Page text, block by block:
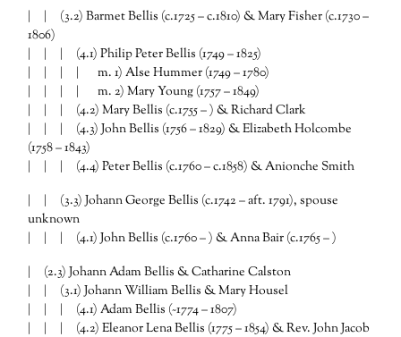
| | (3.2) Barmet Bellis (c.1725 – c.1810) & Mary Fisher (c.1730 –
1806)
| | | (4.1) Philip Peter Bellis (1749 – 1825)
| | | | m. 1) Alse Hummer (1749 – 1780)
| | | | m. 2) Mary Young (1757 – 1849)
| | | (4.2) Mary Bellis (c.1755 – ) & Richard Clark
| | | (4.3) John Bellis (1756 – 1829) & Elizabeth Holcombe
(1758 – 1843)
| | | (4.4) Peter Bellis (c.1760 – c.1858) & Anionche Smith
| | (3.3) Johann George Bellis (c.1742 – aft. 1791), spouse
unknown
| | | (4.1) John Bellis (c.1760 – ) & Anna Bair (c.1765 – )
| (2.3) Johann Adam Bellis & Catharine Calston
| | (3.1) Johann William Bellis & Mary Housel
| | | (4.1) Adam Bellis (~1774 – 1807)
| | | (4.2) Eleanor Lena Bellis (1775 – 1854) & Rev. John Jacob